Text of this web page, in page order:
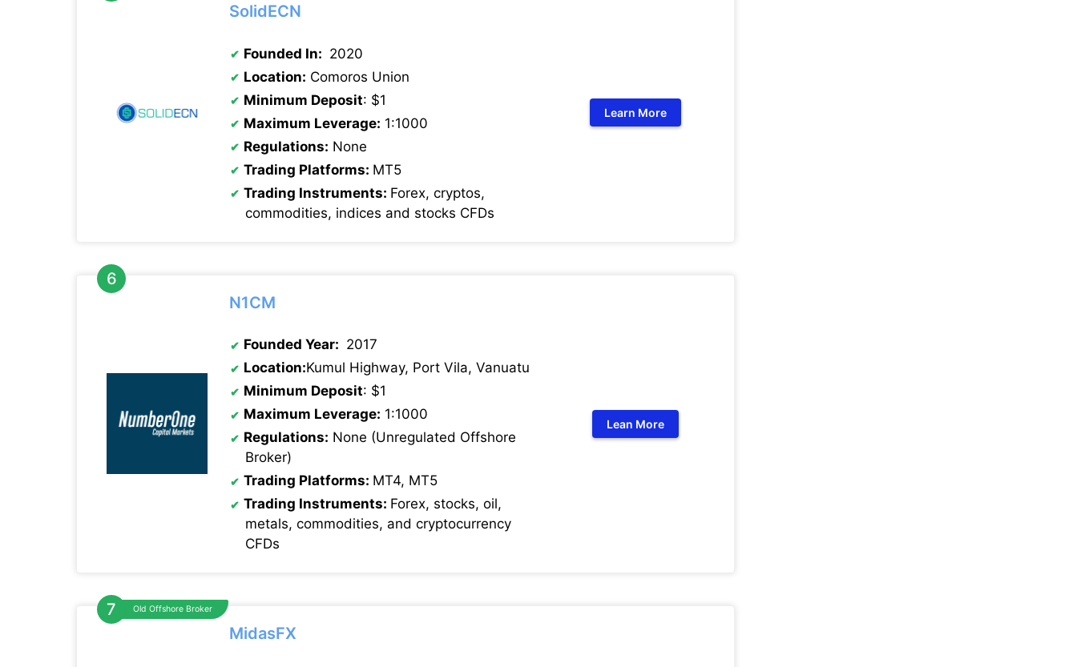
SolidECN
Founded In: 2020
Location: Comoros Union
Minimum Deposit: $1
Maximum Leverage: 1:1000
Regulations: None
Trading Platforms: MT5
Trading Instruments: Forex, cryptos,
commodities, indices and stocks CFDs
Learn More
N1CM
Founded Year: 2017
Location:Kumul Highway, Port Vila, Vanuatu
Minimum Deposit: $1
Maximum Leverage: 1:1000
Regulations: None (Unregulated Offshore
Broker)
Trading Platforms: MT4, MT5
Trading Instruments: Forex, stocks, oil,
metals, commodities, and cryptocurrency
CFDs
Lean More
Old Offshore Broker
MidasFX